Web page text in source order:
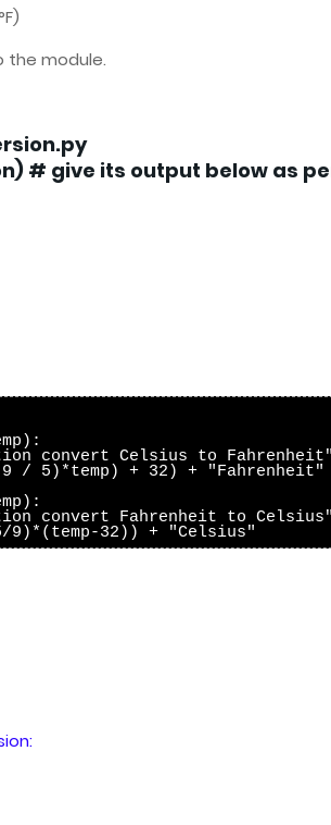
the module.
# give its output below as
convert Celsius to
/ 5)*temp) + 32) + "Fahrenheit"
convert Fahrenheit to